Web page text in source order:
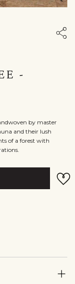
-
by master
and their lush
of a forest with